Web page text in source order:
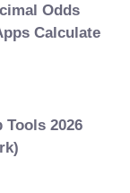
Odds
Calculate
Tools 2026